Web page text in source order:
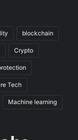
blockchain
Crypto
Tech
Machine learning